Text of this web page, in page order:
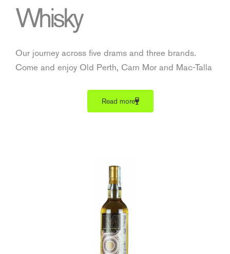
Whisky
Our journey across five drams and three brands.
Come and enjoy Old Perth, Carn Mor and Mac-Talla
Read more